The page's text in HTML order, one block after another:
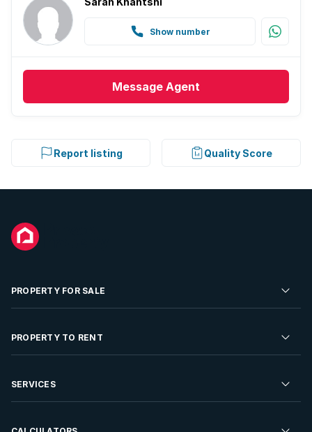
Show number
Message Agent
Report listing Quality Score
PROPERTY FOR SALE
Residential Property for Sale
Developments For Sale
PROPERTY TO RENT
Residential Property to Rent
SERVICES
Sell your Property